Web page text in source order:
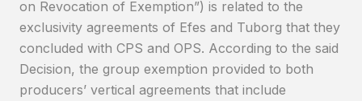
on Revocation of Exemption”) is related to the
exclusivity agreements of Efes and Tuborg that they
concluded with CPS and OPS. According to the said
Decision, the group exemption provided to both
producers’ vertical agreements that include